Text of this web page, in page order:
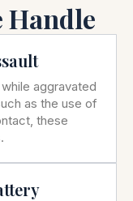
Handle
aggravated
as the use of
these